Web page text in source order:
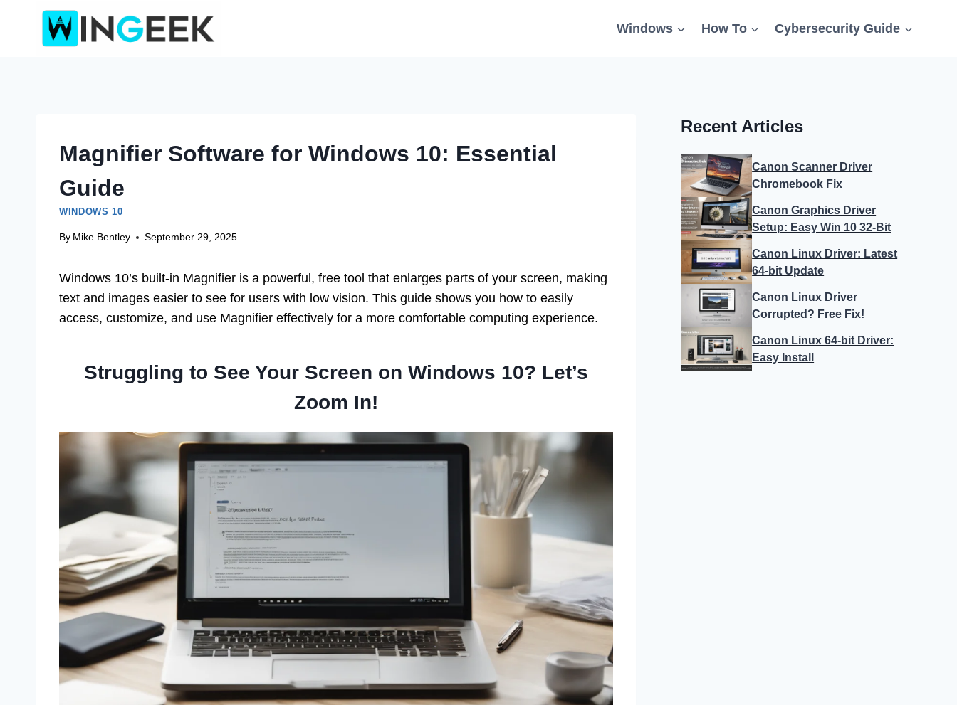
Windows How To Cybersecurity Guide
Magnifier Software for Windows 10: Essential
Guide
WINDOWS 10
By Mike Bentley September 29, 2025
Windows 10’s built-in Magnifier is a powerful, free tool that enlarges parts of your screen, making
text and images easier to see for users with low vision. This guide shows you how to easily
access, customize, and use Magnifier effectively for a more comfortable computing experience.
Struggling to See Your Screen on Windows 10? Let’s
Zoom In!
Recent Articles
Canon Scanner Driver
Chromebook Fix
Canon Graphics Driver
Setup: Easy Win 10 32-Bit
Canon Linux Driver: Latest
64-bit Update
Canon Linux Driver
Corrupted? Free Fix!
Canon Linux 64-bit Driver:
Easy Install